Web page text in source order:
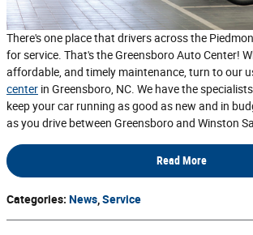
There's one place that drivers across the
for service. That's the Greensboro Auto Center!
affordable, and timely maintenance, turn to our
center in Greensboro, NC. We have the
keep your car running as good as new and in
as you drive between Greensboro and Winston
Read More
Categories: News,Service